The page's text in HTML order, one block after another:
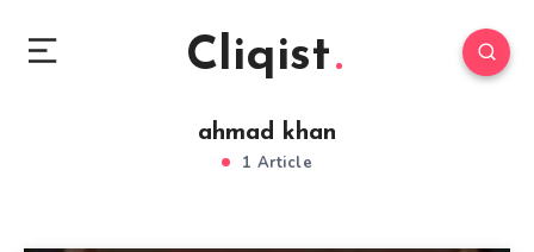
Cliqist
ahmad khan
1 Article